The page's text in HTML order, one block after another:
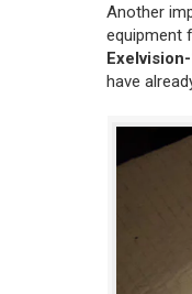
Another
equipment
have